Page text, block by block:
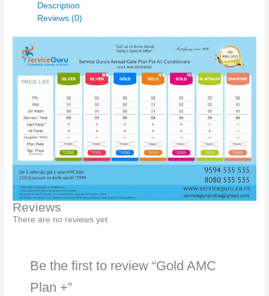
Description
Reviews (0)
Reviews
There are no reviews yet.
Be the first to review “Gold AMC
Plan +”